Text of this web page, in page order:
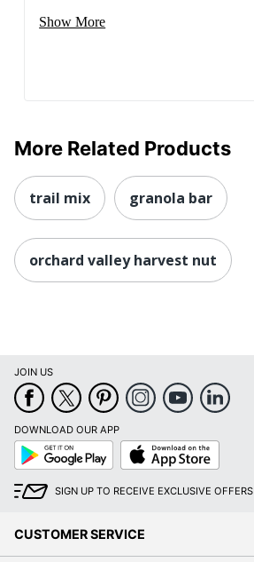
Show More
More Related Products
trail mix granola bar
orchard valley harvest nut
JOIN US
DOWNLOAD OUR APP
Google
Play
App
Store
SIGN UP TO RECEIVE EXCLUSIVE OFFERS
CUSTOMER SERVICE